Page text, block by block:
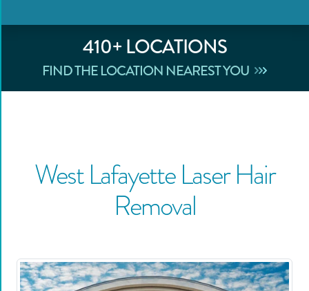
410+ LOCATIONS
FIND THE LOCATION NEAREST YOU
West LafayetteLaser Hair
Removal